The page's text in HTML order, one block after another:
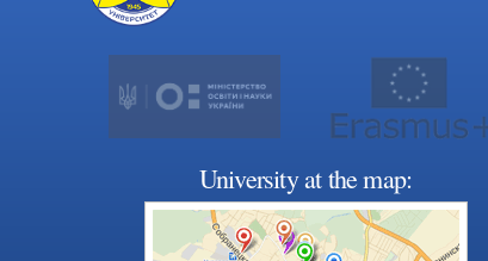
University at the map: